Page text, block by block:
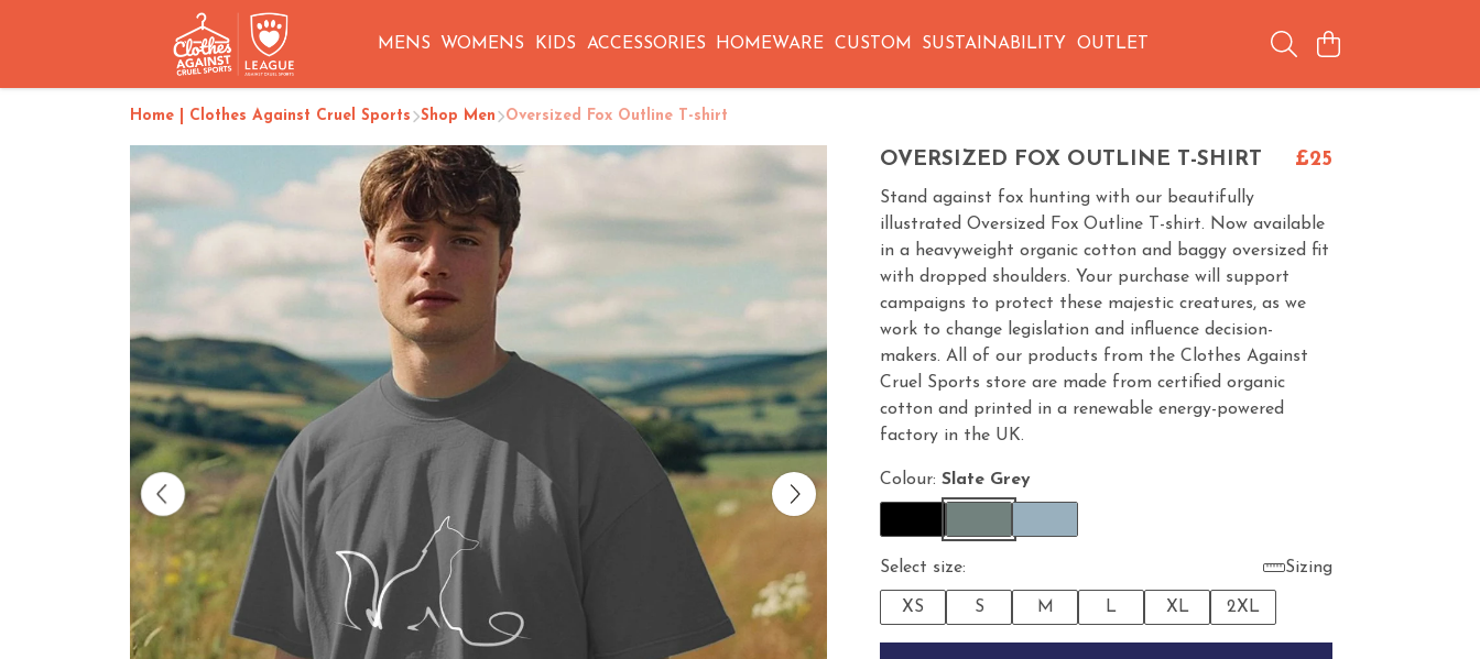
MENS WOMENS KIDS ACCESSORIES HOMEWARE CUSTOM SUSTAINABILITY OUTLET
Home | Clothes Against Cruel Sports Shop Men Oversized Fox Outline T-shirt
OVERSIZED FOX OUTLINE T-SHIRT £25
Stand against fox hunting with our beautifully
illustrated Oversized Fox Outline T-shirt. Now available
in a heavyweight organic cotton and baggy oversized fit
with dropped shoulders. Your purchase will support
campaigns to protect these majestic creatures, as we
work to change legislation and influence decision-
makers. All of our products from the Clothes Against
Cruel Sports store are made from certified organic
cotton and printed in a renewable energy-powered
factory in the UK.
Colour: Slate Grey
Select size: Sizing
XS S M L XL 2XL